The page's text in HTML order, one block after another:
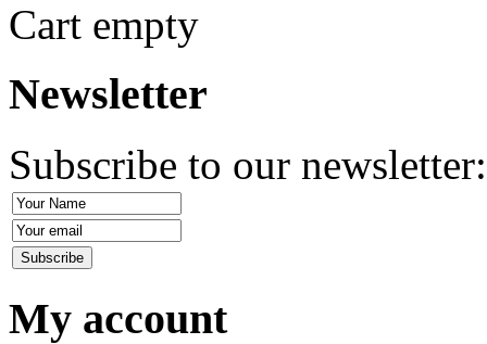
Cart empty
Newsletter
Subscribe to our
My account